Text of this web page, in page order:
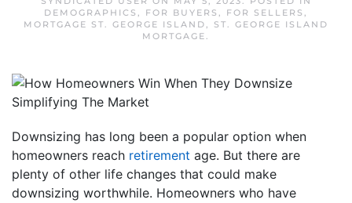
DEMOGRAPHICS , FOR BUYERS , FOR SELLERS ,
MORTGAGE ST. GEORGE ISLAND, ST. GEORGE ISLAND
MORTGAGE.
Downsizing has long been a popular option when
homeowners reach retirement age. But there are
plenty of other life changes that could make
downsizing worthwhile. Homeowners who have